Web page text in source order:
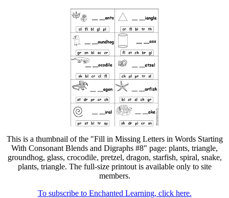
This is a thumbnail of the "Fill in Missing Letters in Words Starting
With Consonant Blends and Digraphs #8" page: plants, triangle,
groundhog, glass, crocodile, pretzel, dragon, starfish, spiral, snake,
plants, triangle. The full-size printout is available only to site
members.
To subscribe to Enchanted Learning, click here.